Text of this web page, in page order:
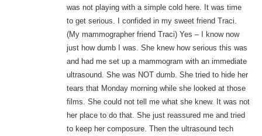
was not playing with a simple cold here. It was time
to get serious. I confided in my sweet friend Traci.
(My mammographer friend Traci) Yes – I know now
just how dumb I was. She knew how serious this was
and had me set up a mammogram with an immediate
ultrasound. She was NOT dumb. She tried to hide her
tears that Monday morning while she looked at those
films. She could not tell me what she knew. It was not
her place to do that. She just reassured me and tried
to keep her composure. Then the ultrasound tech